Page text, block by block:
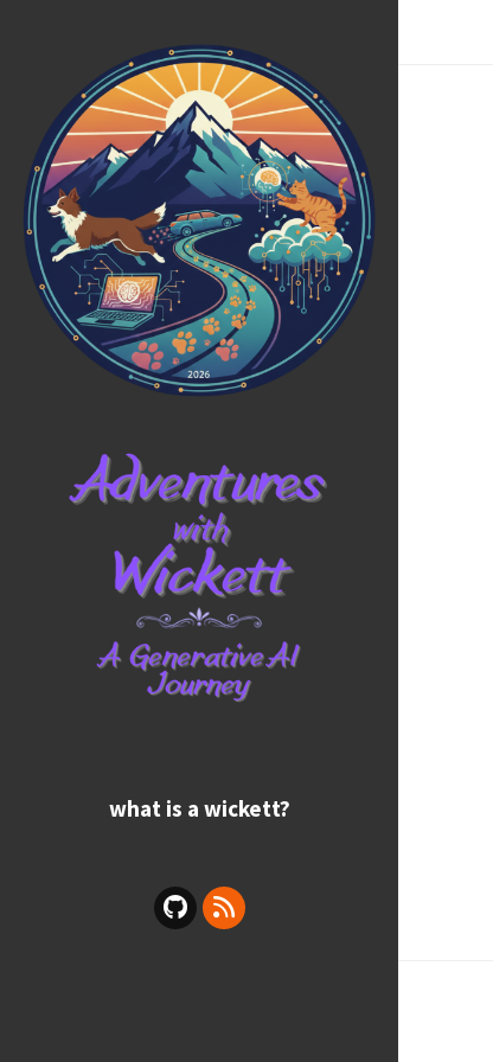
what is a wickett?